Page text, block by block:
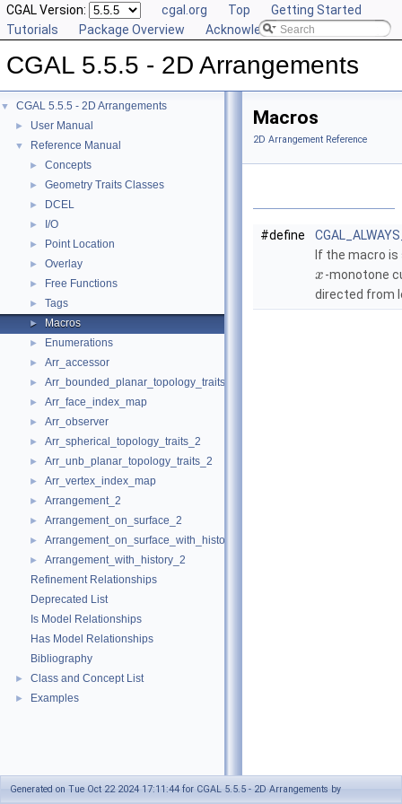
CGAL Version: cgal.org Top
Getting Started
Tutorials
Package Overview Acknowledging CGAL
CGAL 5.5.5 - 2D Arrangements
▼ CGAL 5.5.5 - 2D Arrangements
► User Manual
▼ Reference Manual
► Concepts
► Geometry Traits Classes
► DCEL
► I/O
► Point Location
► Overlay
► Free Functions
► Tags
► Macros
► Enumerations
► Arr_accessor
► Arr_bounded_planar_topology_traits_2
► Arr_face_index_map
► Arr_observer
► Arr_spherical_topology_traits_2
► Arr_unb_planar_topology_traits_2
► Arr_vertex_index_map
► Arrangement_2
► Arrangement_on_surface_2
► Arrangement_on_surface_with_history_2
►
Arrangement_with_history_2
Refinement Relationships
Deprecated List
Is Model Relationships
Has Model Relationships
Bibliography
► Class and Concept List
► Examples
Macros
2D Arrangement Reference
#define
If the macro
x-monotone
directed from
Generated on Tue Oct 22 2024 17:11:44 for CGAL 5.5.5 - 2D Arrangements by